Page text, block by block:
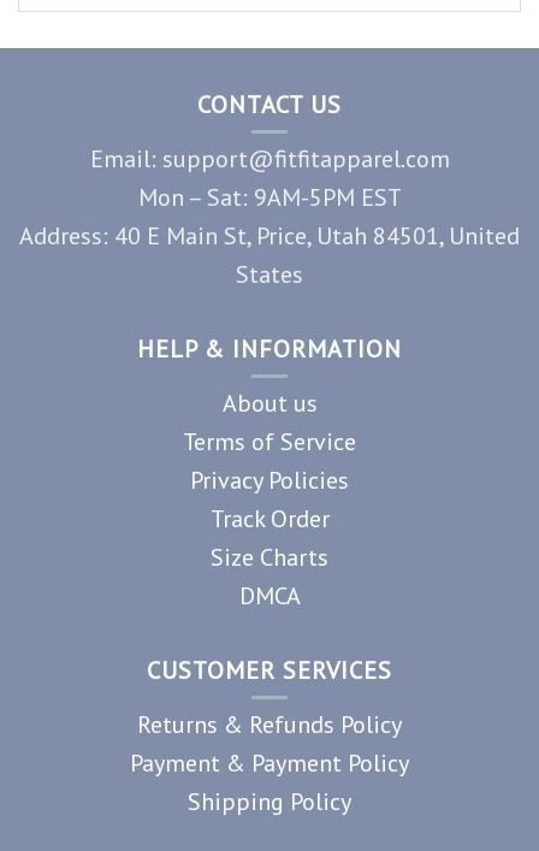
CONTACT US
Email: support@fitfitapparel.com
Mon – Sat: 9AM-5PM EST
Address: 40 E Main St, Price, Utah 84501, United
States
HELP & INFORMATION
About us
Terms of Service
Privacy Policies
Track Order
Size Charts
DMCA
CUSTOMER SERVICES
Returns & Refunds Policy
Payment & Payment Policy
Shipping Policy